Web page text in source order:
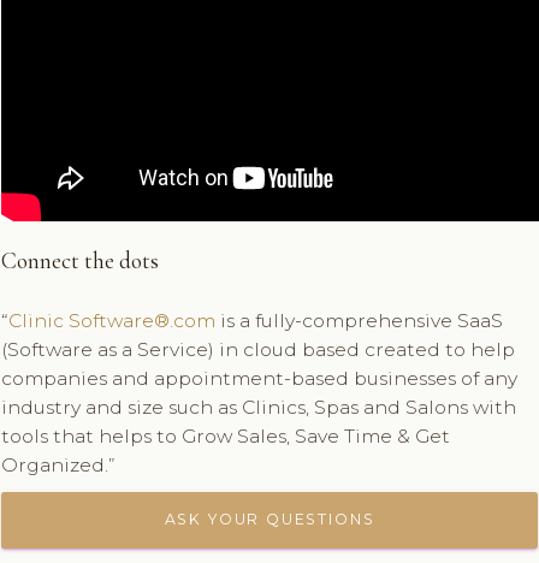
Connect the dots
“Clinic Software®.com is a fully-comprehensive SaaS
(Software as a Service) in cloud based created to help
companies and appointment-based businesses of any
industry and size such as Clinics, Spas and Salons with
tools that helps to Grow Sales, Save Time & Get
Organized.”
ASK YOUR QUESTIONS